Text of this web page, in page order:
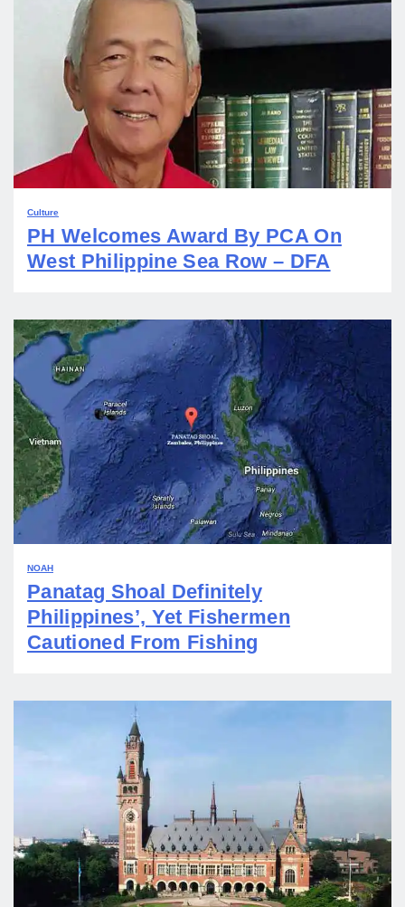
Culture
PH Welcomes Award By PCA On
West Philippine Sea Row – DFA
NOAH
Panatag Shoal Definitely
Philippines’, Yet Fishermen
Cautioned From Fishing